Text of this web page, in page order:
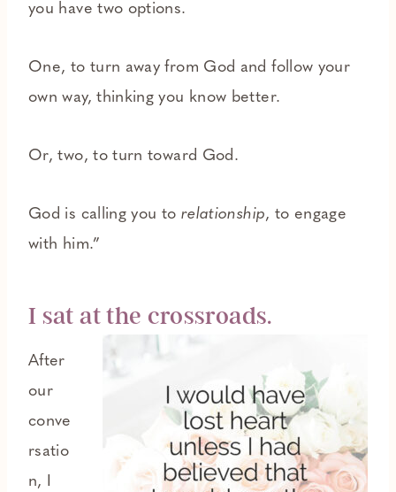
you have two options.
One, to turn away from God and follow your
own way, thinking you know better.
Or, two, to turn toward God.
God is calling you to relationship, to engage
with him.”
I sat at the crossroads.
After
our
conve
rsatio
n, I